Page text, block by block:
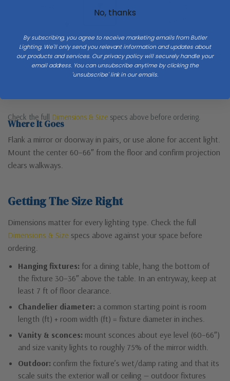
Mount 60–66″ to center Ext
Check the full Dimensions & Size specs above before ordering.
Where It Goes
Flank a mirror or doorway in pairs, or use alone for accent light.
Mount the center 60–66″ from the floor and confirm projection
clears walkways.
Getting The Size Right
Dimensions matter for every lighting type. Check the full
Dimensions & Size specs above against your space before
ordering.
Hanging fixtures: for a dining table, hang the bottom of
the fixture 30–36″ above the table. In an entryway, keep at
least 7 ft of floor clearance.
Chandelier diameter: a common starting point is room
length (ft) + room width (ft) = fixture diameter in inches.
Vanity & sconces: mount sconces about eye level (60–66″)
and size vanity lights to roughly 75% of the mirror width.
Outdoor: confirm the fixture’s wet/damp rating and that its
scale suits the exterior wall or ceiling — outdoor fixtures
No, thanks
By subscribing, you agree to receive marketing emails from Butler
Lighting. We'll only send you relevant information and updates about
our products and services. Our privacy policy will securely handle your
email address. You can unsubscribe anytime by clicking the
'unsubscribe' link in our emails.